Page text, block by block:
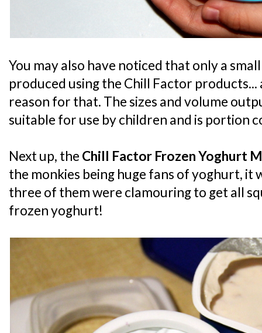
You may also have noticed that only a
produced using the Chill Factor products...
reason for that. The sizes and volume
suitable for use by children and is portion
Next up, the Chill Factor Frozen Yoghurt
the monkies being huge fans of yoghurt, it
three of them were clamouring to get all
frozen yoghurt!